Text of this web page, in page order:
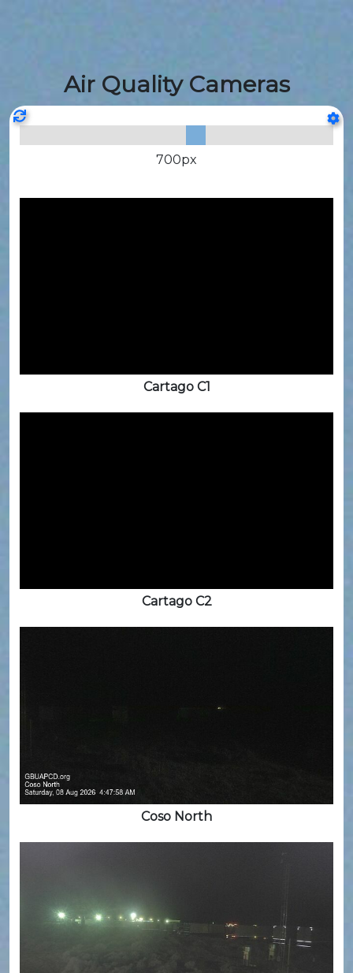
Air Quality Cameras
700px
Cartago C1
Cartago C2
Coso North